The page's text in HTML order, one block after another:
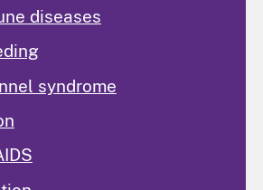
diseases
syndrome